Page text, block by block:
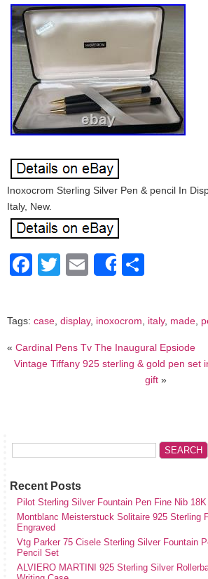
Inoxocrom Sterling Silver Pen & pencil In
Italy, New.
Facebook
Twitter
EmailShare
Tags: case, display, inoxocrom, italy, made,
« Cardinal Pens Tv The Inaugural Epsiode
Vintage Tiffany 925 sterling & gold pen set
gift »
Recent Posts
Pilot Sterling Silver Fountain Pen Fine Nib
Montblanc Meisterstuck Solitaire 925 Sterling
Engraved
Vtg Parker 75 Cisele Sterling Silver Fountain
Pencil Set
ALVIERO MARTINI 925 Sterling Silver